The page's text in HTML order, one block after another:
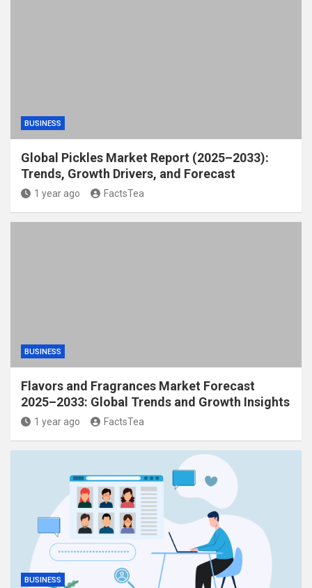
BUSINESS
Global Pickles Market Report (2025–2033):
Trends, Growth Drivers, and Forecast
1 year ago FactsTea
BUSINESS
Flavors and Fragrances Market Forecast
2025–2033: Global Trends and Growth Insights
1 year ago FactsTea
BUSINESS